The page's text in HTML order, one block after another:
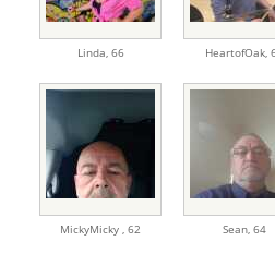
Linda, 66 HeartofOak,
MickyMicky , 62 Sean, 64